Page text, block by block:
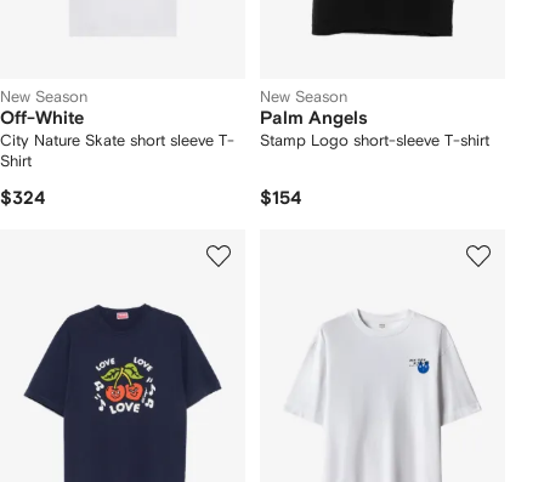
New Season
Off-White
City Nature Skate short sleeve T-
Shirt
$324
New Season
Palm Angels
Stamp Logo short-sleeve T-shirt
$154